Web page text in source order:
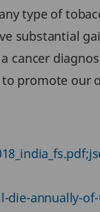
type of
substantial
promote our
annually-of-